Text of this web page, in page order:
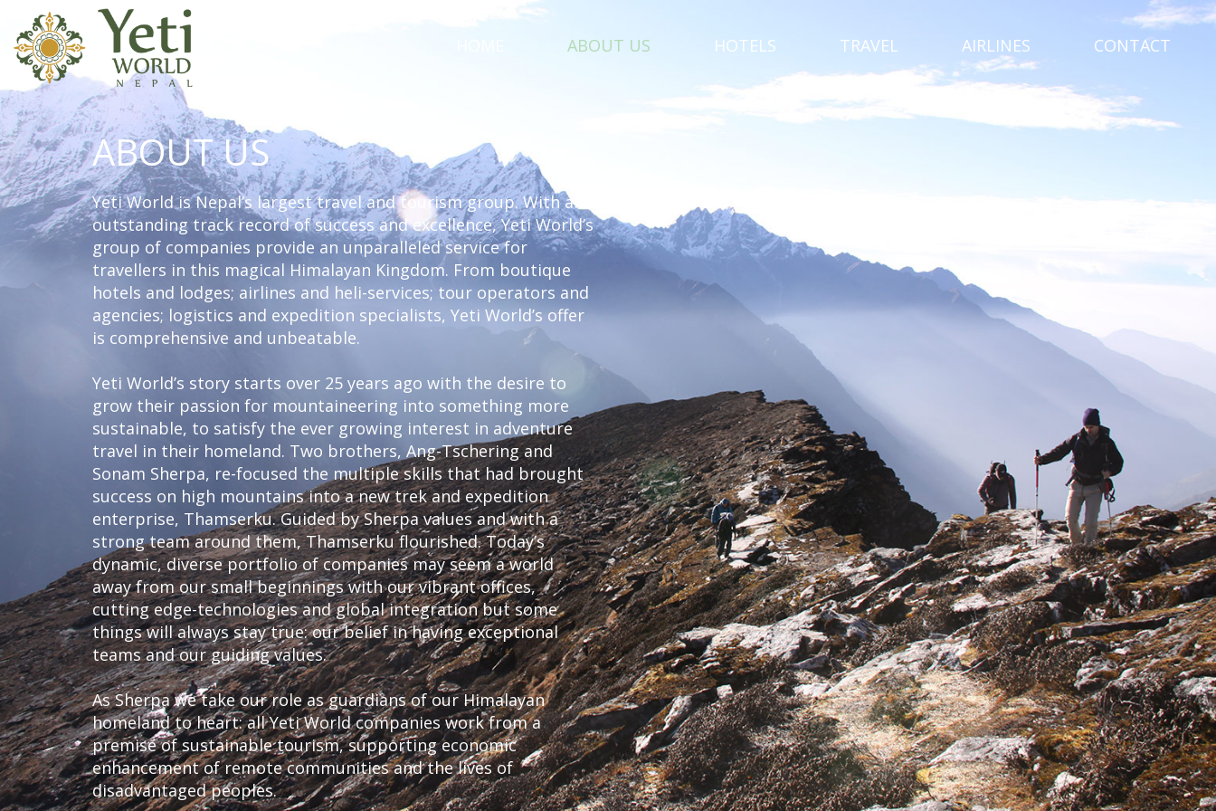
ABOUT US HOTELS TRAVEL AIRLINES CONTACT
ABOUT US
Yeti World is Nepal’s largest travel and tourism group. With an
outstanding track record of success and excellence, Yeti World’s
group of companies provide an unparalleled service for
travellers in this magical Himalayan Kingdom. From boutique
hotels and lodges; airlines and heli-services; tour operators and
agencies; logistics and expedition specialists, Yeti World’s offer
is comprehensive and unbeatable.
Yeti World’s story starts over 25 years ago with the desire to
grow their passion for mountaineering into something more
sustainable, to satisfy the ever growing interest in adventure
travel in their homeland. Two brothers, Ang-Tschering and
Sonam Sherpa, re-focused the multiple skills that had brought
success on high mountains into a new trek and expedition
enterprise, Thamserku. Guided by Sherpa values and with a
strong team around them, Thamserku flourished. Today’s
dynamic, diverse portfolio of companies may seem a world
away from our small beginnings with our vibrant offices,
cutting edge-technologies and global integration but some
things will always stay true: our belief in having exceptional
teams and our guiding values.
As Sherpa we take our role as guardians of our Himalayan
homeland to heart: all Yeti World companies work from a
premise of sustainable tourism, supporting economic
enhancement of remote communities and the lives of
disadvantaged peoples.